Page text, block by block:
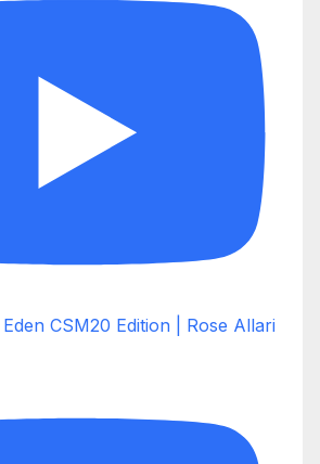
CSM20 Edition | Rose Allari